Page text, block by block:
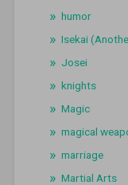
humor
Isekai
Josei
knights
Magic
magical
marriage
Martial Arts